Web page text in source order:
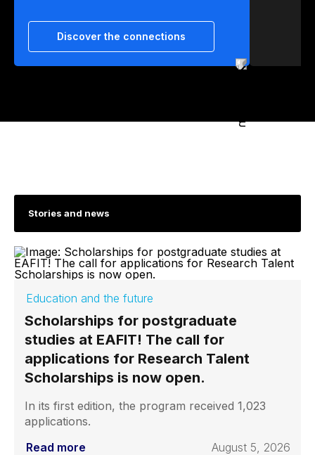
Discover the connections
Stories and news
Education and the future
Scholarships for postgraduate
studies at EAFIT! The call for
applications for Research Talent
Scholarships is now open.
In its first edition, the program received 1,023
applications.
Read more
August 5, 2026